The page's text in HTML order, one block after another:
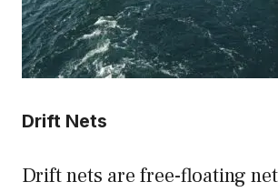
Drift Nets
Drift nets are free-floating